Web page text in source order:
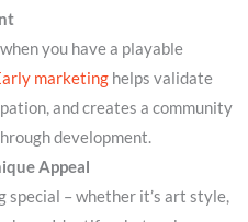
you have a playable
marketinghelps validate
and creates a community
development.
Appeal
special – whether it’s art style,